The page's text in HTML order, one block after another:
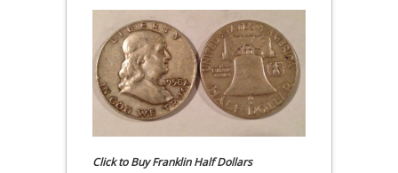
Click to Buy Franklin Half Dollars